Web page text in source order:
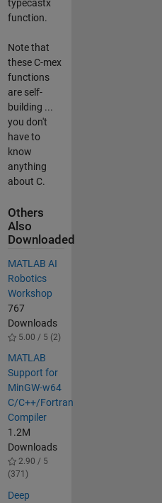
typecastx
function.
Note that
these C-mex
functions
are self-
building ...
you don't
have to
know
anything
about C.
Others
Also
Downloaded
MATLAB AI
Robotics
Workshop
767
Downloads
5.00 / 5 (2)
MATLAB
Support for
MinGW-w64
C/C++/Fortran
Compiler
1.2M
Downloads
2.90 / 5
(371)
Deep